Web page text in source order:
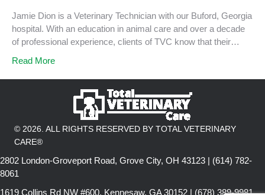
Jamie Dion is a Veterinary Technician with our Buford, Georgia
hospital. With an education in animal care and over a decade
of professional experience, clients of TVC know that their…
Read More
© 2026. ALL RIGHTS RESERVED BY TOTAL VETERINARY
CARE®
2802 London-Groveport Road, Grove City, OH 43123 | (614) 782-
8061
1619 Collins Rd NW #600, Kennesaw, GA 30152 | (678) 389-9981